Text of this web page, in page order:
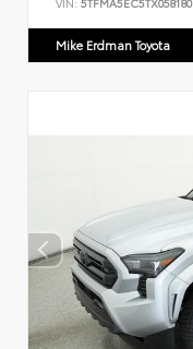
Mike Erdman Toyota